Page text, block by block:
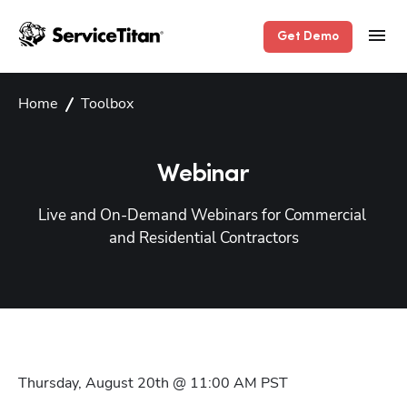
Get Demo
Home Toolbox
Webinar
Live and On-Demand Webinars for Commercial
and Residential Contractors
Thursday, August 20th @ 11:00 AM PST